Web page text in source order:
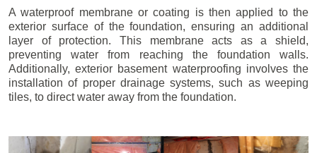
A waterproof membrane or coating is then applied to the
exterior surface of the foundation, ensuring an additional
layer of protection. This membrane acts as a shield,
preventing water from reaching the foundation walls.
Additionally, exterior basement waterproofing involves the
installation of proper drainage systems, such as weeping
tiles, to direct water away from the foundation.